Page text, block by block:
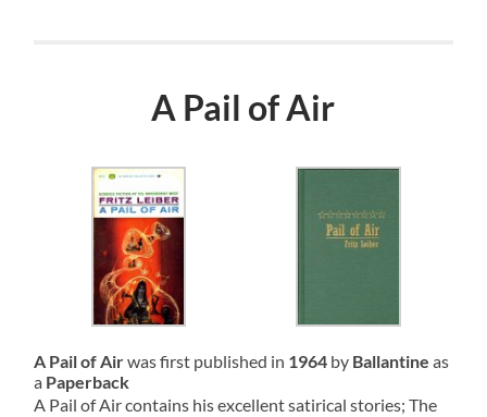
A Pail of Air
A Pail of Airwas first published in 1964 by Ballantine as
a Paperback
A Pail of Air contains his excellent satirical stories; The